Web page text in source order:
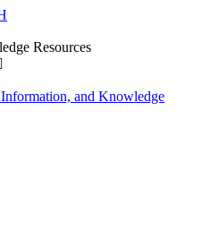
Resources
and Knowledge